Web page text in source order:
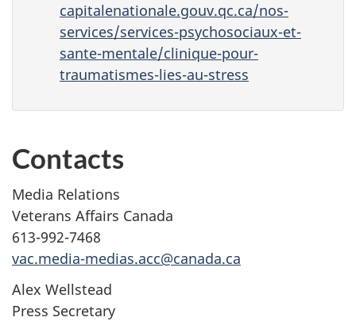
capitalenationale.gouv.qc.ca/nos-
services/services-psychosociaux-et-
sante-mentale/clinique-pour-
traumatismes-lies-au-stress
Contacts
Media Relations
Veterans Affairs Canada
613-992-7468
vac.media-medias.acc@canada.ca
Alex Wellstead
Press Secretary